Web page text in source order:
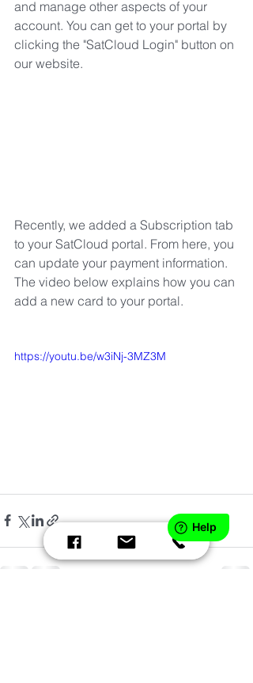
and manage other aspects of your
account. You can get to your portal by
clicking the "SatCloud Login" button on
our website.
Recently, we added a Subscription tab
to your SatCloud portal. From here, you
can update your payment information.
The video below explains how you can
add a new card to your portal.
https://youtu.be/w3iNj-3MZ3M